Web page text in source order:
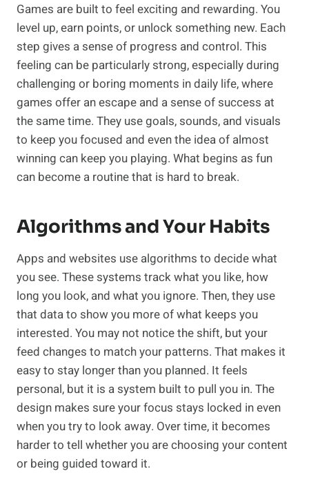
Games are built to feel exciting and rewarding. You
level up, earn points, or unlock something new. Each
step gives a sense of progress and control. This
feeling can be particularly strong, especially during
challenging or boring moments in daily life, where
games offer an escape and a sense of success at
the same time. They use goals, sounds, and visuals
to keep you focused and even the idea of almost
winning can keep you playing. What begins as fun
can become a routine that is hard to break.
Algorithms and Your Habits
Apps and websites use algorithms to decide what
you see. These systems track what you like, how
long you look, and what you ignore. Then, they use
that data to show you more of what keeps you
interested. You may not notice the shift, but your
feed changes to match your patterns. That makes it
easy to stay longer than you planned. It feels
personal, but it is a system built to pull you in. The
design makes sure your focus stays locked in even
when you try to look away. Over time, it becomes
harder to tell whether you are choosing your content
or being guided toward it.